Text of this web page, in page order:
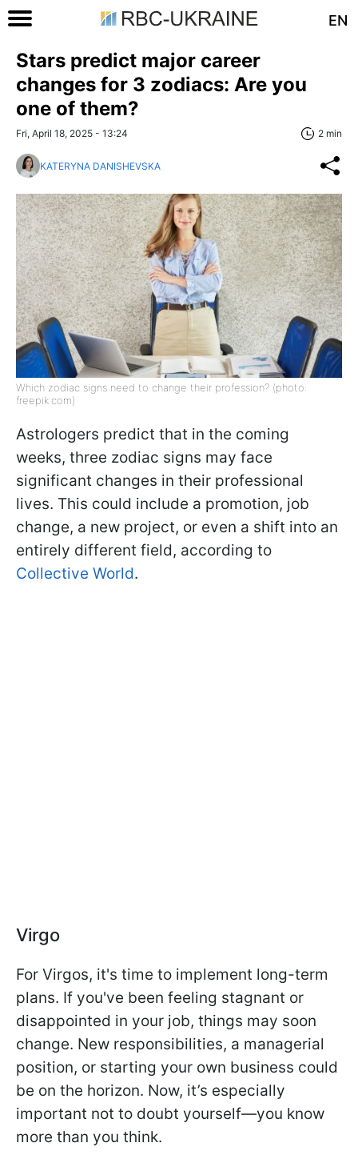
EN
Stars predict major career
changes for 3 zodiacs: Are you
one of them?
Fri, April 18, 2025 - 13:24 2 min
KATERYNA DANISHEVSKA
Which zodiac signs need to change their profession? (photo:
freepik.com)
Astrologers predict that in the coming
weeks, three zodiac signs may face
significant changes in their professional
lives. This could include a promotion, job
change, a new project, or even a shift into an
entirely different field, according to
Collective World.
Virgo
For Virgos, it's time to implement long-term
plans. If you've been feeling stagnant or
disappointed in your job, things may soon
change. New responsibilities, a managerial
position, or starting your own business could
be on the horizon. Now, it’s especially
important not to doubt yourself—you know
more than you think.